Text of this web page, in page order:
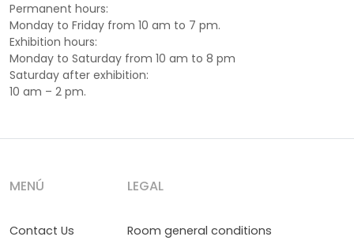
Permanent hours:
Monday to Friday from 10 am to 7 pm.
Exhibition hours:
Monday to Saturday from 10 am to 8 pm
Saturday after exhibition:
10 am – 2 pm.
MENÚ
Contact Us
LEGAL
Room general conditions